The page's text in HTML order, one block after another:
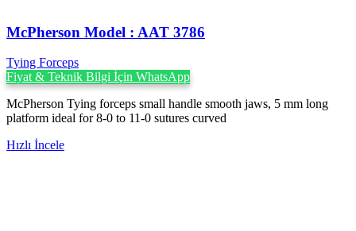
McPherson Model : AAT 3786
Tying Forceps
Fiyat & Teknik Bilgi İçin WhatsApp
McPherson Tying forceps small handle smooth jaws, 5 mm long
platform ideal for 8-0 to 11-0 sutures curved
Hızlı İncele